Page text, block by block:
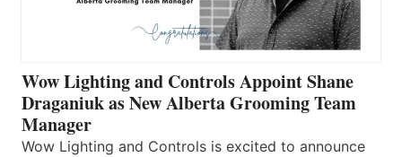
Wow Lighting and Controls Appoint Shane
Draganiuk as New Alberta Grooming Team
Manager
Wow Lighting and Controls is excited to announce